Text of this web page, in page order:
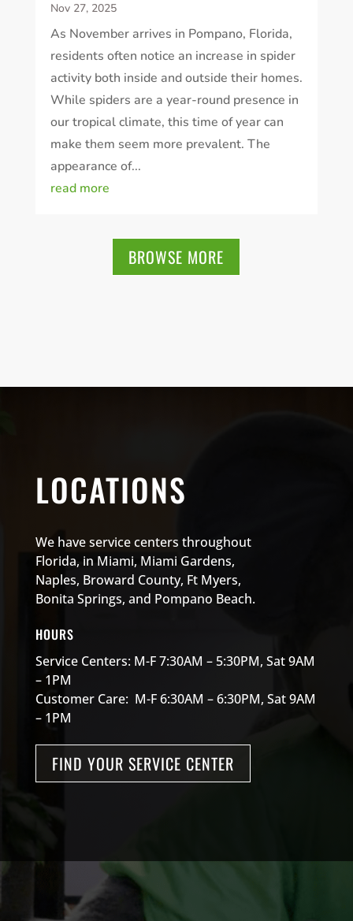
Nov 27, 2025
As November arrives in Pompano, Florida,
residents often notice an increase in spider
activity both inside and outside their homes.
While spiders are a year-round presence in
our tropical climate, this time of year can
make them seem more prevalent. The
appearance of...
read more
BROWSE MORE
LOCATIONS
We have service centers throughout
Florida, in Miami, Miami Gardens,
Naples, Broward County, Ft Myers,
Bonita Springs, and Pompano Beach.
HOURS
Service Centers: M-F 7:30AM – 5:30PM, Sat 9AM
– 1PM
Customer Care: M-F 6:30AM – 6:30PM, Sat 9AM
– 1PM
FIND YOUR SERVICE CENTER